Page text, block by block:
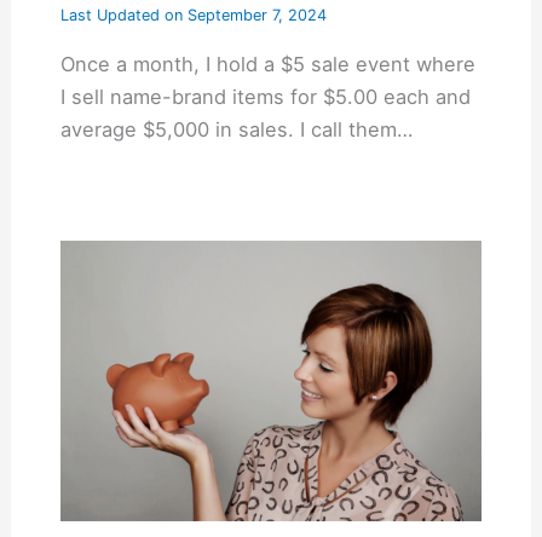
Last Updated onSeptember 7, 2024
Once a month, I hold a $5 sale event where
I sell name-brand items for $5.00 each and
average $5,000 in sales. I call them…